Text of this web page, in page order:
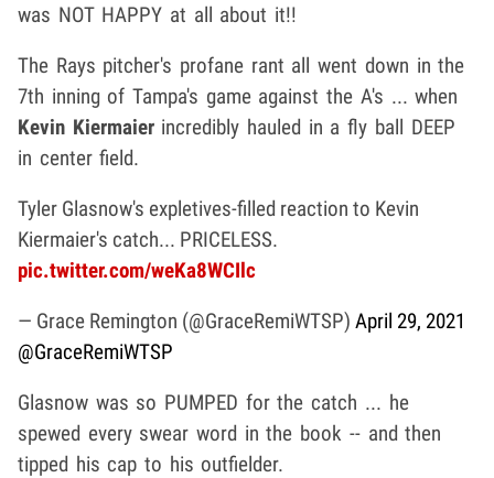
was NOT HAPPY at all about it!!
The Rays pitcher's profane rant all went down in the
7th inning of Tampa's game against the A's ... when
Kevin Kiermaierincredibly hauled in a fly ball DEEP
in center field.
Tyler Glasnow's expletives-filled reaction to Kevin
Kiermaier's catch... PRICELESS.
pic.twitter.com/weKa8WCIlc
— Grace Remington (@GraceRemiWTSP) April 29, 2021
@GraceRemiWTSP
Glasnow was so PUMPED for the catch ... he
spewed every swear word in the book -- and then
tipped his cap to his outfielder.